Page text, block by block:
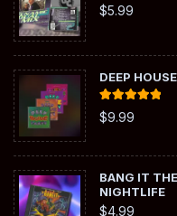
$5.99
DEEP
Rated
out of 5
$9.99
BANG IT
NIGHTLIFE
$4.99